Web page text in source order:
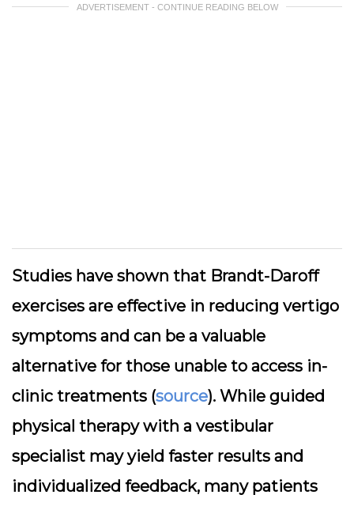
ADVERTISEMENT - CONTINUE READING BELOW
Studies have shown that Brandt-Daroff
exercises are effective in reducing vertigo
symptoms and can be a valuable
alternative for those unable to access in-
clinic treatments (source). While guided
physical therapy with a vestibular
specialist may yield faster results and
individualized feedback, many patients